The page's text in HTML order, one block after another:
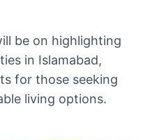
be on highlighting
in Islamabad,
for those seeking
living options.